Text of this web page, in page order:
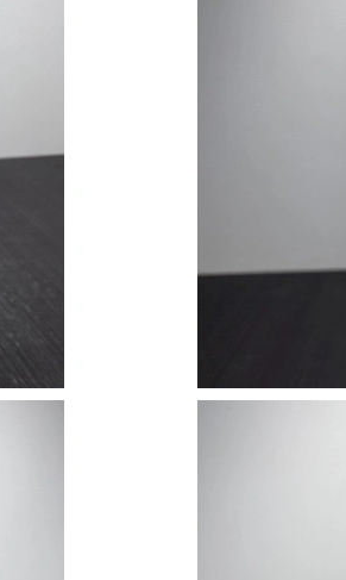
Just Sold: Megan from Las Vegas on
Just Sold: Kara from Houston on Jul
Just Sold: Diana from Austin on Jun 29,
Just Sold: Kyle from Chicago on Jun 24,
Just Sold: Adam from Salt Lake City on
Just Sold: Becky from Minneapolis on
Just Sold: Kara from Portland on Jul
Just Sold: Peter from Sacramento on
Just Sold: Chris from Dallas on Jun 12,